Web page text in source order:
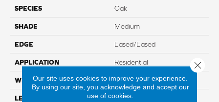
SPECIES Oak
SHADE Medium
EDGE Eased/Eased
APPLICATION Residential
WIDTH 7.5"
LENGTH 86.7"
Our site uses cookies to improve your experience.
By using our site, you acknowledge and accept our
use of cookies.
Close